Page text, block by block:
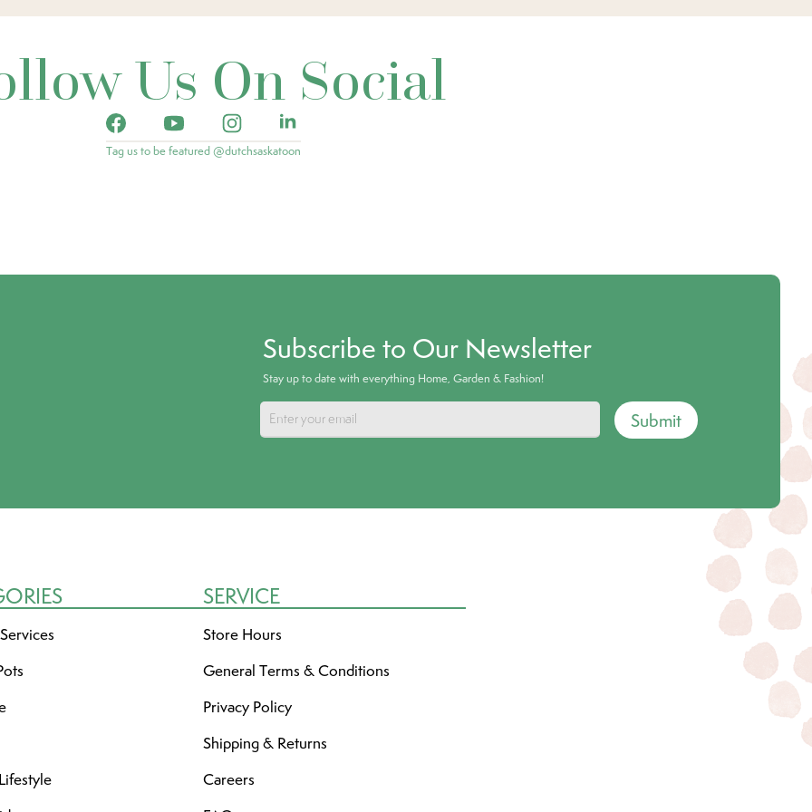
Us On Social
Tag us to be featured @dutchsaskatoon
Subscribe to Our Newsletter
Stay up to date with everything Home, Garden & Fashion!
Submit
SERVICE
Store Hours
General Terms & Conditions
Privacy Policy
Shipping & Returns
Careers